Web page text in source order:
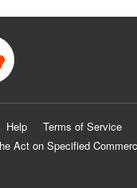
Help Terms of Service
Act on Specified